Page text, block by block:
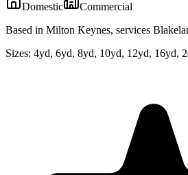
Domestic
Commercial
Based in Milton Keynes, services
Sizes: 4yd, 6yd, 8yd, 10yd, 12yd, 16yd,